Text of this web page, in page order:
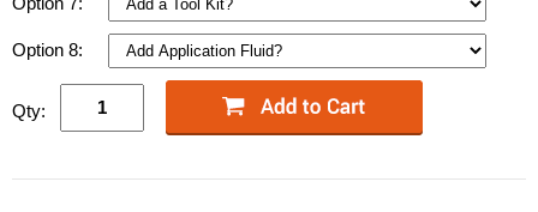
Option 8:
Qty: